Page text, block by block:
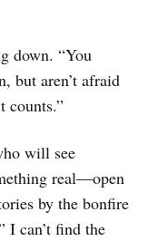
down. “You
but aren’t afraid
counts.”
will see
real—open
by the bonfire
I can’t find the